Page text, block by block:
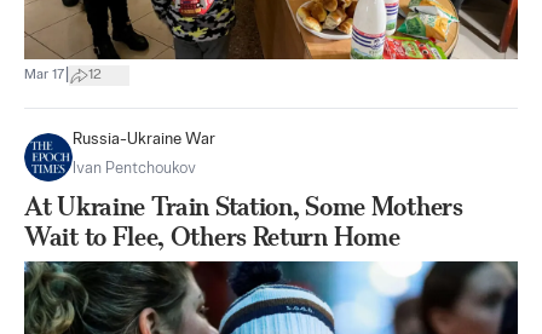
Mar 17 12
Russia-Ukraine War
Ivan Pentchoukov
At Ukraine Train Station, Some Mothers
Wait to Flee, Others Return Home